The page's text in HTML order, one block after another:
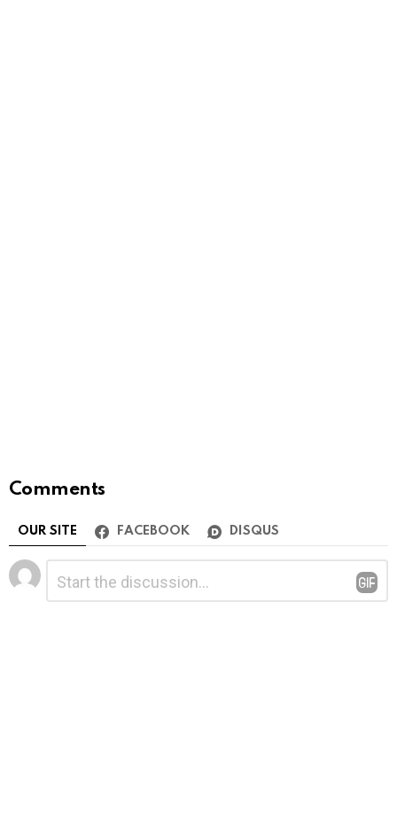
Comments
OUR SITE FACEBOOK DISQUS
Leave
a
Reply